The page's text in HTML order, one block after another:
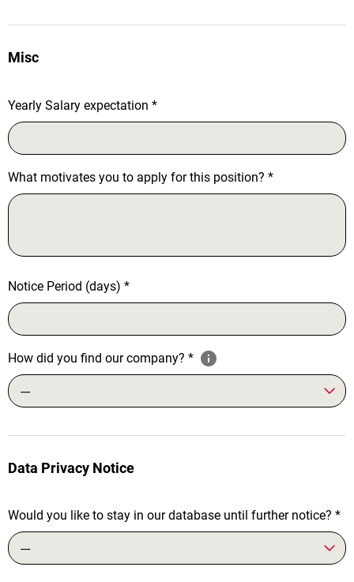
Misc
Yearly Salary expectation *
What motivates you to apply for this position? *
Notice Period (days) *
How did you find our company? *
---
Data Privacy Notice
Would you like to stay in our database until further notice? *
---